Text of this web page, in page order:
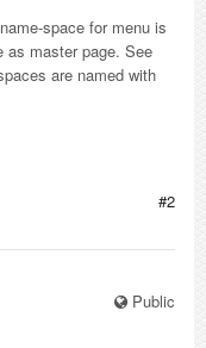
space for menu is
as master page. See
are named with
#2
Public